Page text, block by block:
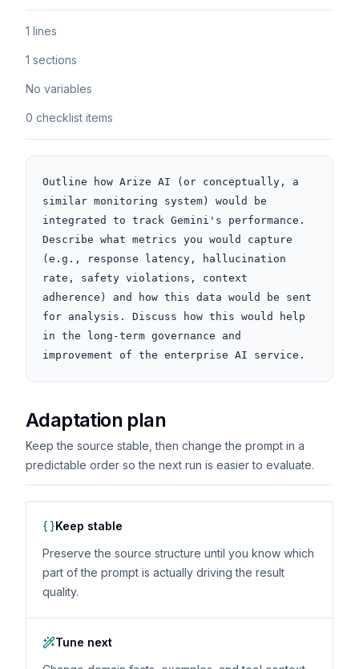
1 lines
1 sections
No variables
0 checklist items
Outline how Arize AI (or conceptually, a
similar monitoring system) would be
integrated to track Gemini's performance.
Describe what metrics you would capture
(e.g., response latency, hallucination
rate, safety violations, context
adherence) and how this data would be sent
for analysis. Discuss how this would help
in the long-term governance and
improvement of the enterprise AI service.
Adaptation plan
Keep the source stable, then change the prompt in a
predictable order so the next run is easier to evaluate.
Keep stable
Preserve the source structure until you know which
part of the prompt is actually driving the result
quality.
Tune next